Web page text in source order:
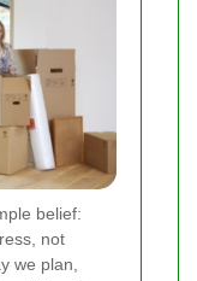
belief:
not
we plan,